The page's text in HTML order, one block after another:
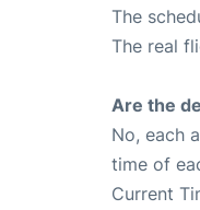
The
The real
Are the
No, each
time of
Current